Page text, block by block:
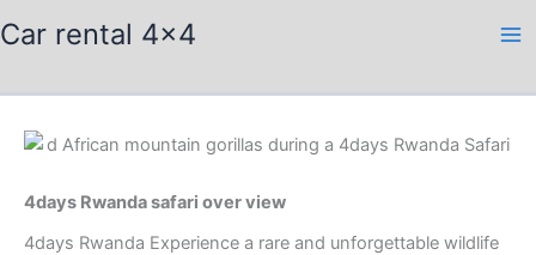
to
Car rental 4x4
4days Rwanda safari over view
4days Rwanda Experience a rare and unforgettable wildlife